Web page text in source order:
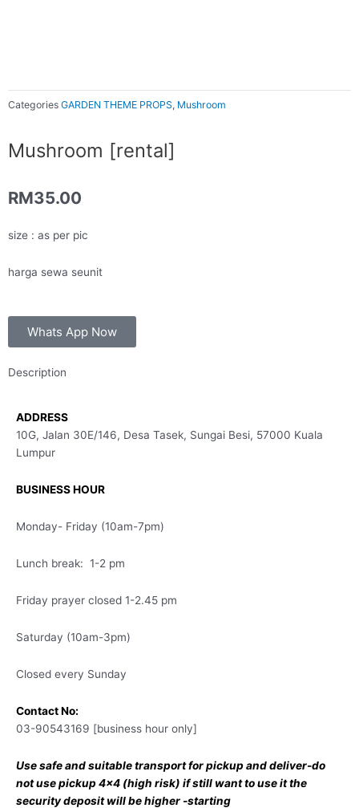
Categories GARDEN THEME PROPS, Mushroom
Mushroom [rental]
RM35.00
size : as per pic
harga sewa seunit
Whats App Now
Description
ADDRESS
10G, Jalan 30E/146, Desa Tasek, Sungai Besi, 57000 Kuala
Lumpur
BUSINESS HOUR
Monday- Friday (10am-7pm)
Lunch break: 1-2 pm
Friday prayer closed 1-2.45 pm
Saturday (10am-3pm)
Closed every Sunday
Contact No:
03-90543169 [business hour only]
Use safe and suitable transport for pickup and deliver-do
not use pickup 4×4 (high risk) if still want to use it the
security deposit will be higher -starting